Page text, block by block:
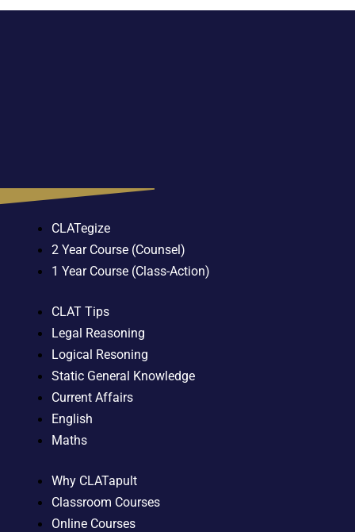
CLATegize
2 Year Course (Counsel)
1 Year Course (Class-Action)
CLAT Tips
Legal Reasoning
Logical Resoning
Static General Knowledge
Current Affairs
English
Maths
Why CLATapult
Classroom Courses
Online Courses